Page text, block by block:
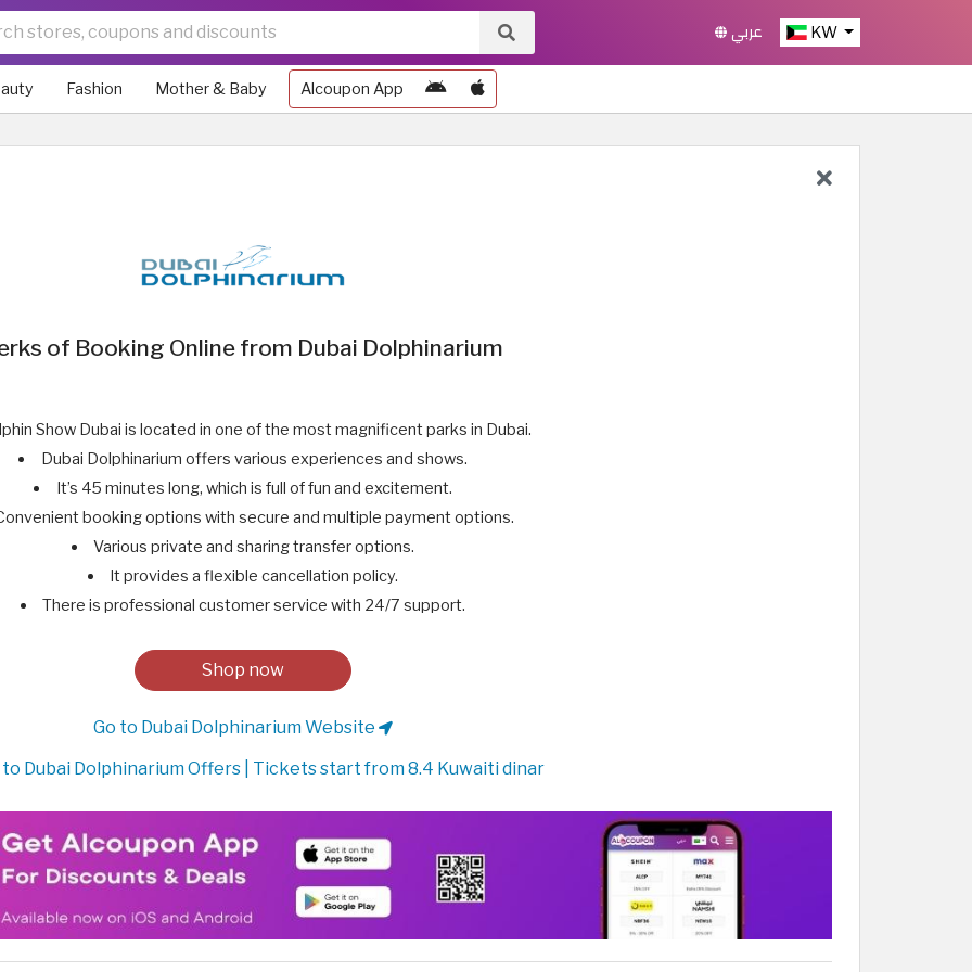
KW عربي
Fashion Mother & Baby Alcoupon App
of Booking Online from Dubai Dolphinarium
Show Dubai is located in one of the most magnificent parks in Dubai.
Dubai Dolphinarium offers various experiences and shows.
It’s 45 minutes long, which is full of fun and excitement.
booking options with secure and multiple payment options.
Various private and sharing transfer options.
It provides a flexible cancellation policy.
There is professional customer service with 24/7 support.
Shop now
Go to Dubai Dolphinarium Website
Dubai Dolphinarium Offers | Tickets start from 8.4 Kuwaiti dinar